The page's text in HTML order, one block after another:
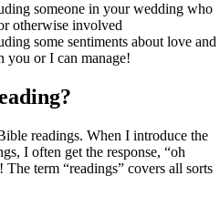
someone in your wedding who
otherwise involved
some sentiments about love and
you or I can manage!
readings. When I introduce the
I often get the response, “oh
The term “readings” covers all sorts